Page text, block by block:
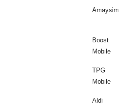
Amaysim
Boost
Mobile
TPG
Mobile
Aldi